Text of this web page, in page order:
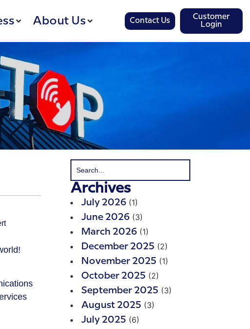
About Us Contact Us
Customer
Login
Archives
July 2026 (1)
June 2026 (3)
March 2026 (1)
December 2025 (2)
November 2025 (1)
October 2025 (2)
September 2025 (3)
August 2025 (3)
July 2025 (6)